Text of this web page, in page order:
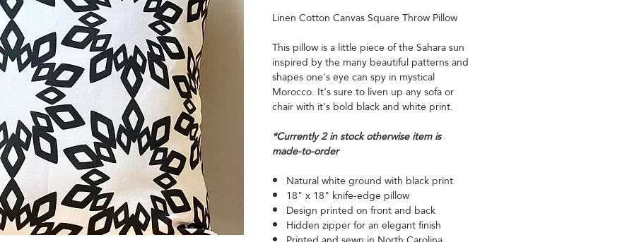
Linen Cotton Canvas Square Throw Pillow
This pillow is a little piece of the Sahara sun
inspired by the many beautiful patterns and
shapes one's eye can spy in mystical
Morocco. It's sure to liven up any sofa or
chair with it's bold black and white print.
*Currently 2 in stock otherwise item is
made-to-order
Natural white ground with black print
18" x 18" knife-edge pillow
Design printed on front and back
Hidden zipper for an elegant finish